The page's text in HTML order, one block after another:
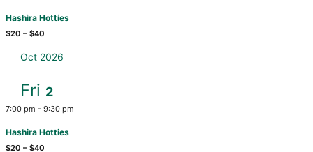
Hashira Hotties
$20 – $40
Oct 2026
Fri 2
7:00 pm -9:30 pm
Hashira Hotties
$20 – $40